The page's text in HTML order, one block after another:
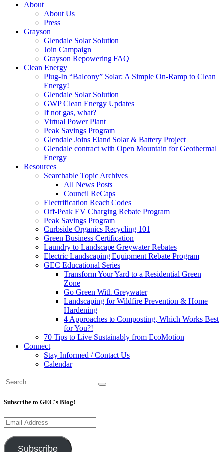
About
About Us
Press
Grayson
Glendale Solar Solution
Join Campaign
Grayson Repowering FAQ
Clean Energy
Plug-In “Balcony” Solar: A Simple On-Ramp to Clean
Energy!
Glendale Solar Solution
GWP Clean Energy Updates
If not gas, what?
Virtual Power Plant
Peak Savings Program
Glendale Joins Eland Solar & Battery Project
Glendale contract with Open Mountain for Geothermal
Energy
Resources
Searchable Topic Archives
All News Posts
Council ReCaps
Electrification Reach Codes
Off-Peak EV Charging Rebate Program
Peak Savings Program
Curbside Organics Recycling 101
Green Business Certification
Laundry to Landscape Greywater Rebates
Electric Landscaping Equipment Rebate Program
GEC Educational Series
Transform Your Yard to a Residential Green
Zone
Go Green With Greywater
Landscaping for Wildfire Prevention & Home
Hardening
4 Approaches to Composting, Which Works Best
for You?!
70 Tips to Live Sustainably from EcoMotion
Connect
Stay Informed / Contact Us
Calendar
Subscribe to GEC's Blog!
Email
Address
Subscribe